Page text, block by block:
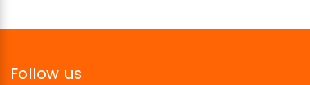
Follow us